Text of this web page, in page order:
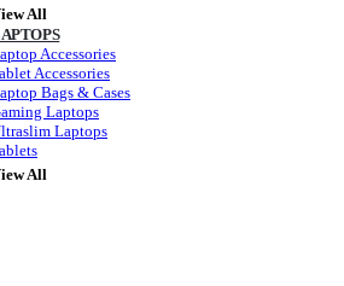
All
Accessories
Accessories
Bags & Cases
Laptops
Laptops
All